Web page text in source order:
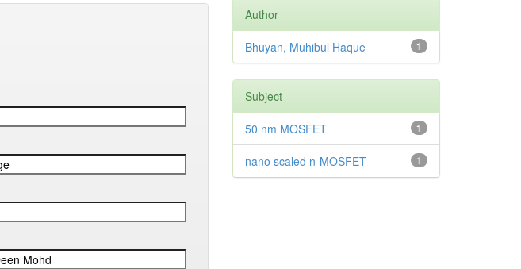
Author
1
Bhuyan, Muhibul Haque
Subject
1
50 nm MOSFET
1
nano scaled n-MOSFET